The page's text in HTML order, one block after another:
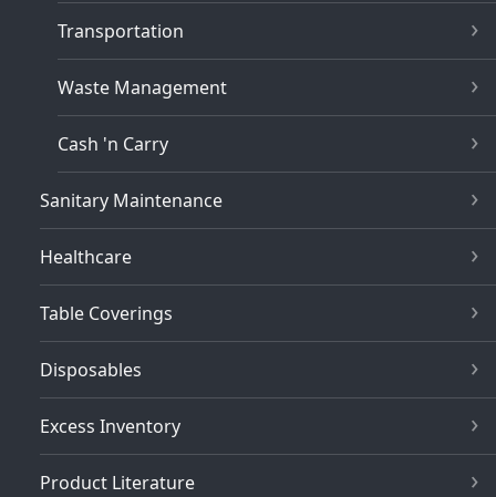
Transportation
Waste Management
Cash 'n Carry
Sanitary Maintenance
Healthcare
Table Coverings
Disposables
Excess Inventory
Product Literature